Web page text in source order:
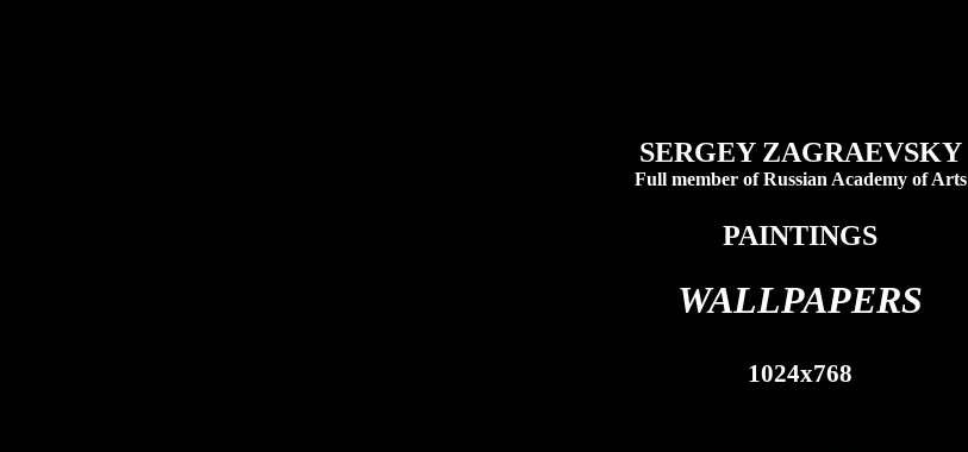
SERGEY ZAGRAEVSKY
Full member of Russian Academy of Arts
PAINTINGS
WALLPAPERS
1024x768